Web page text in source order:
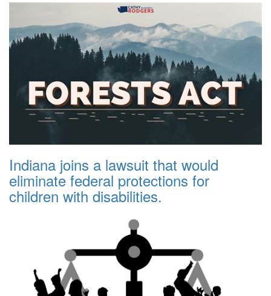
Indiana joins a lawsuit that would
eliminate federal protections for
children with disabilities.